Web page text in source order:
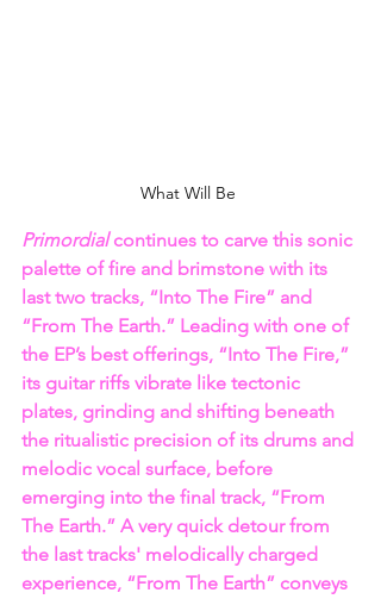
What Will Be
Primordial continues to carve this sonic
palette of fire and brimstone with its
last two tracks, “Into The Fire” and
“From The Earth.” Leading with one of
the EP’s best offerings, “Into The Fire,”
its guitar riffs vibrate like tectonic
plates, grinding and shifting beneath
the ritualistic precision of its drums and
melodic vocal surface, before
emerging into the final track, “From
The Earth.” A very quick detour from
the last tracks' melodically charged
experience, “From The Earth” conveys